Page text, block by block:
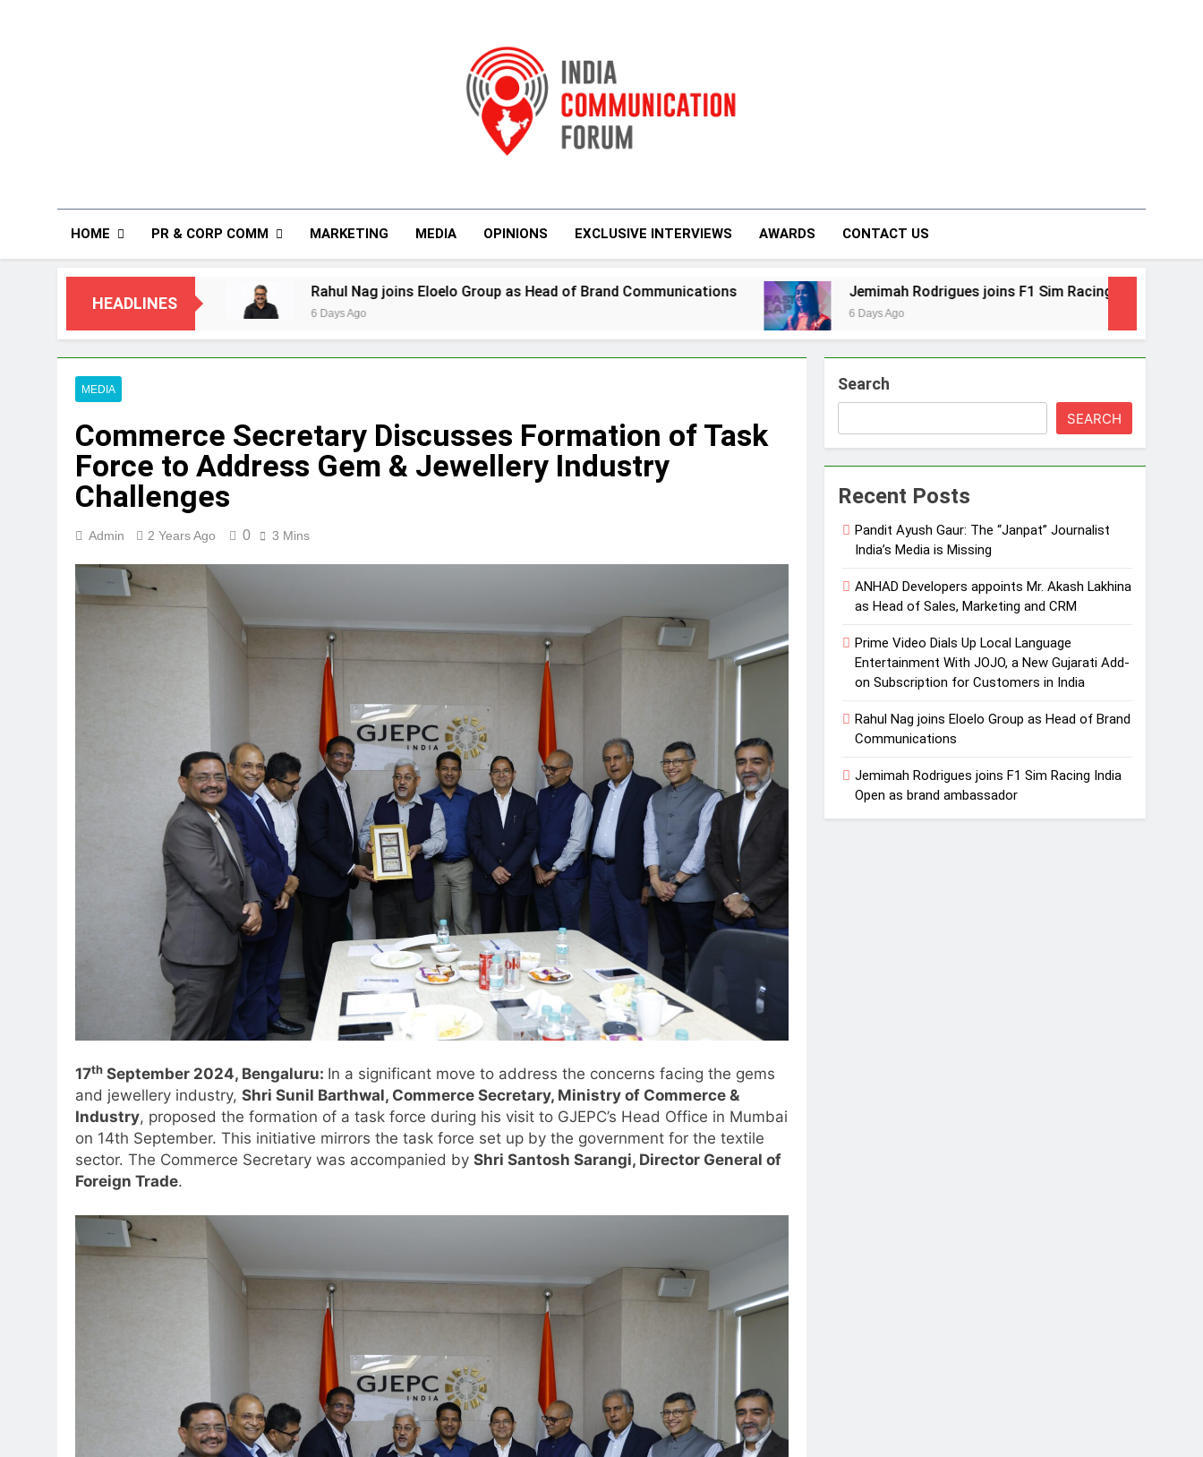
India Communication Forum
HOME PR & CORP COMM MARKETING MEDIA OPINIONS EXCLUSIVE INTERVIEWS AWARDS CONTACT US
HEADLINES
Rahul Nag joins Eloelo Group as Head of Brand Communications Jemimah Rodrigues joins F1 Sim Racing India Open as brand ambassador
MEDIA
Commerce Secretary Discusses Formation of Task
Force to Address Gem & Jewellery Industry
Challenges
Admin 2 Years Ago 0 3 Mins
17th September 2024, Bengaluru: In a significant move to address the concerns facing the gems
and jewellery industry, Shri Sunil Barthwal, Commerce Secretary, Ministry of Commerce &
Industry, proposed the formation of a task force during his visit to GJEPC’s Head Office in Mumbai
on 14th September. This initiative mirrors the task force set up by the government for the textile
sector. The Commerce Secretary was accompanied by Shri Santosh Sarangi, Director General of
Foreign Trade.
Search
SEARCH
Recent Posts
Pandit Ayush Gaur: The “Janpat” Journalist
India’s Media is Missing
ANHAD Developers appoints Mr. Akash Lakhina
as Head of Sales, Marketing and CRM
Prime Video Dials Up Local Language
Entertainment With JOJO, a New Gujarati Add-
on Subscription for Customers in India
Rahul Nag joins Eloelo Group as Head of Brand
Communications
Jemimah Rodrigues joins F1 Sim Racing India
Open as brand ambassador